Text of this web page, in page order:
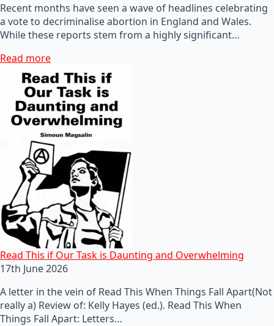
Recent months have seen a wave of headlines celebrating
a vote to decriminalise abortion in England and Wales.
While these reports stem from a highly significant…
Read more
Read This if Our Task is Daunting and Overwhelming
17th June 2026
A letter in the vein of Read This When Things Fall Apart(Not
really a) Review of: Kelly Hayes (ed.). Read This When
Things Fall Apart: Letters…